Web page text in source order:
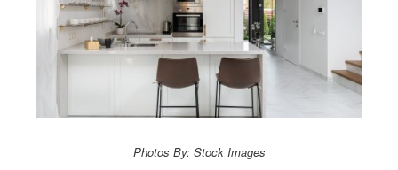
Photos By: Stock Images